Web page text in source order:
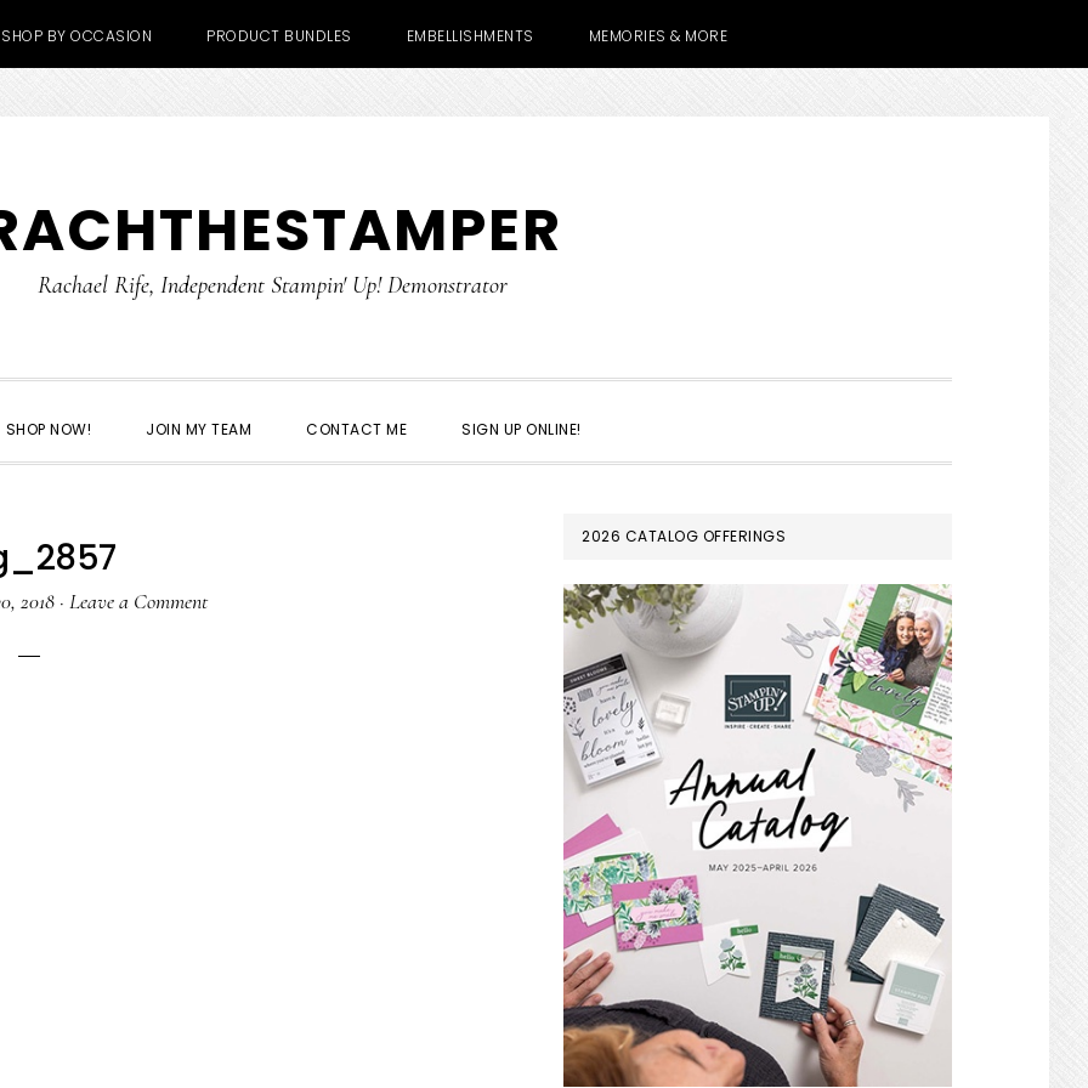
SHOP BY OCCASION PRODUCT BUNDLES EMBELLISHMENTS MEMORIES & MORE
Rachael Rife, Independent Stampin' Up! Demonstrator
SHOP NOW! JOIN MY TEAM CONTACT ME SIGN UP ONLINE!
2018· Leave a Comment
PRIMARY
SIDEBAR
2026 CATALOG OFFERINGS